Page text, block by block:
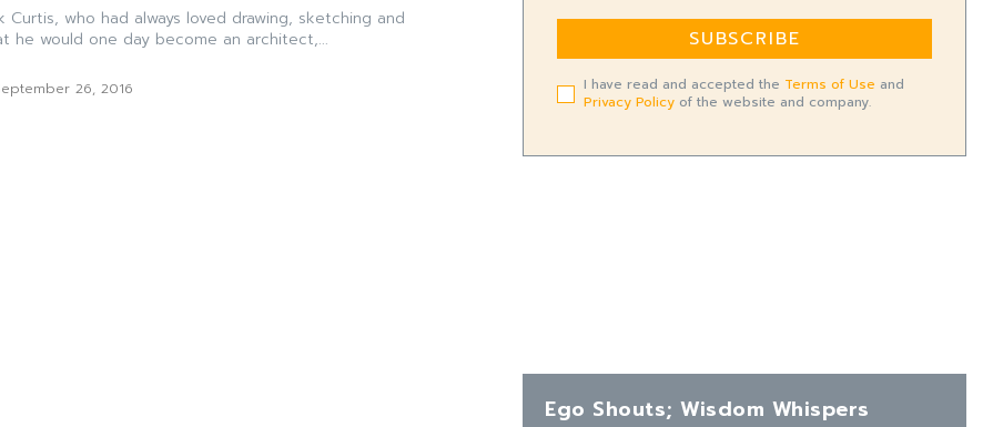
who had always loved drawing, sketching and
he would one day become an architect,...
26, 2016
SUBSCRIBE
I have read and accepted the Terms of Use and
Privacy Policy of the website and company.
Ego Shouts; Wisdom Whispers